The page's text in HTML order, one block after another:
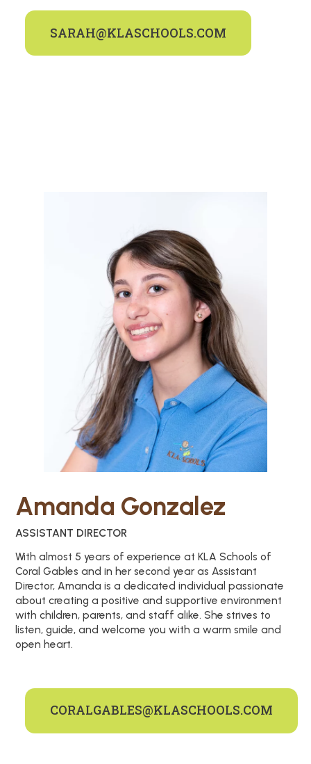
SARAH@KLASCHOOLS.COM
Amanda Gonzalez
ASSISTANT DIRECTOR
With almost 5 years of experience at KLA Schools of
Coral Gables and in her second year as Assistant
Director, Amanda is a dedicated individual passionate
about creating a positive and supportive environment
with children, parents, and staff alike. She strives to
listen, guide, and welcome you with a warm smile and
open heart.
CORALGABLES@KLASCHOOLS.COM